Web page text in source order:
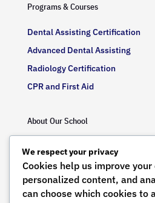
Programs & Courses
Dental Assisting Certification
Advanced Dental Assisting
Radiology Certification
CPR and First Aid
About Our School
Our Mission
Our Values
Meet Our Instructors
State-of-the-Art Facilities
We respect your privacy
Cookies help us improve
personalized content, and
can choose which cookies to